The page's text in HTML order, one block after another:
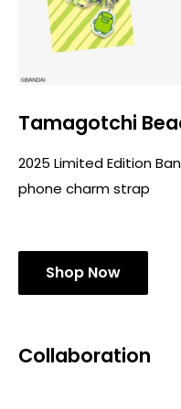
Tamagotchi
2025 Limited Edition
phone charm strap
Shop Now
Collaboration